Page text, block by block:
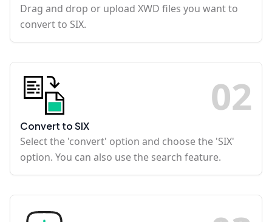
Drag and drop or upload XWD files you want to
convert to SIX.
02
Convert to SIX
Select the 'convert' option and choose the 'SIX'
option. You can also use the search feature.